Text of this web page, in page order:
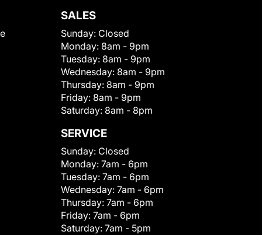
SALES
Sunday: Closed
Monday: 8am - 9pm
Tuesday: 8am - 9pm
Wednesday: 8am - 9pm
Thursday: 8am - 9pm
Friday: 8am - 9pm
Saturday: 8am - 8pm
SERVICE
Sunday: Closed
Monday: 7am - 6pm
Tuesday: 7am - 6pm
Wednesday: 7am - 6pm
Thursday: 7am - 6pm
Friday: 7am - 6pm
Saturday: 7am - 5pm